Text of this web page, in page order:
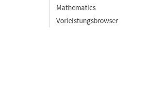
Mathematics
Vorleistungsbrowser